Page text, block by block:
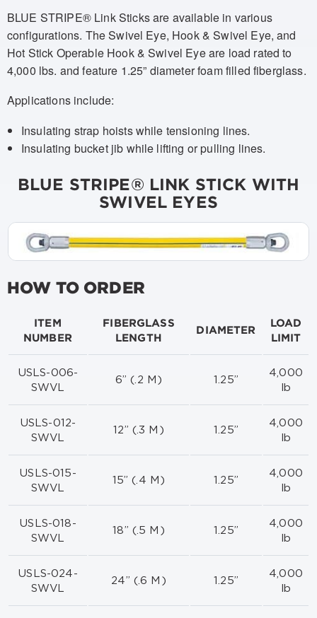
BLUE STRIPE® Link Sticks are available in various
configurations. The Swivel Eye, Hook & Swivel Eye, and
Hot Stick Operable Hook & Swivel Eye are load rated to
4,000 lbs. and feature 1.25” diameter foam filled fiberglass.
Applications include:
Insulating strap hoists while tensioning lines.
Insulating bucket jib while lifting or pulling lines.
BLUE STRIPE® LINK STICK WITH
SWIVEL EYES
HOW TO ORDER
ITEM
NUMBER
FIBERGLASS
LENGTH
DIAMETER
LOAD
LIMIT
USLS-006-
SWVL
6” (.2 M) 1.25”
4,000
lb
USLS-012-
SWVL
12” (.3 M) 1.25”
4,000
lb
USLS-015-
SWVL
15” (.4 M) 1.25”
4,000
lb
USLS-018-
SWVL
18” (.5 M) 1.25”
4,000
lb
USLS-024-
SWVL
24” (.6 M) 1.25”
4,000
lb